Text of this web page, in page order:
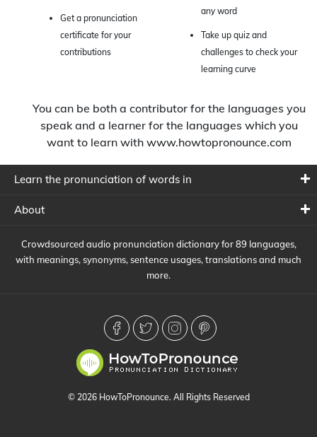
Get a pronunciation
certificate for your
contributions
any word
Take up quiz and
challenges to check your
learning curve
You can be both a contributor for the languages you
speak and a learner for the languages which you
want to learn with www.howtopronounce.com
Learn the pronunciation of words in
About
Crowdsourced audio pronunciation dictionary for 89 languages,
with meanings, synonyms, sentence usages, translations and much
more.
© 2026 HowToPronounce. All Rights Reserved